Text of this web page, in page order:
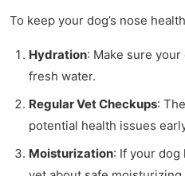
To keep your dog’s nose
Hydration: Make sure
fresh water.
Regular Vet Checkups:
potential health issues
Moisturization: If your dog